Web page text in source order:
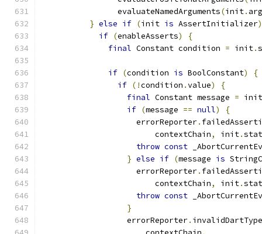
                evaluateNamedArguments
(init.
} else if (init is AssertInitializer)
if (enableAsserts)
{
final Constant condition = init.
if (condition is BoolConstant)
{
if (!condition .value)
{
final Constant message = init
if (message == null)
{
                    errorReporter
.
                        contextChain
, init.
throw const
} else if (message is
                    errorReporter
.
                        contextChain
, init.
throw const
}
                  errorReporter
. invalidDartType